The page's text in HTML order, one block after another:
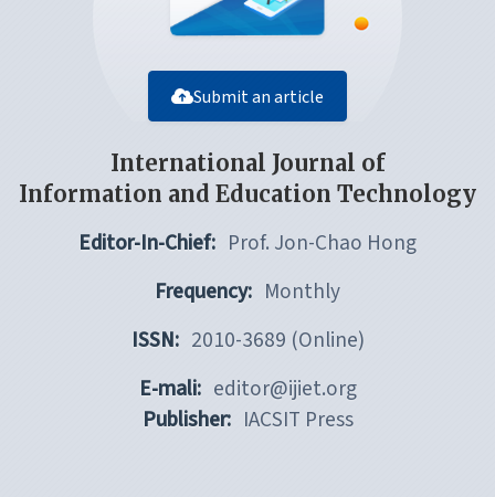
Submit an article
International Journal of
Information and Education Technology
Editor-In-Chief: Prof. Jon-Chao Hong
Frequency: Monthly
ISSN: 2010-3689 (Online)
E-mali: editor@ijiet.org
Publisher: IACSIT Press